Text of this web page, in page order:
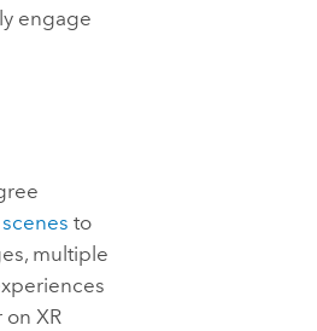
engage
scenes to
multiple
XR